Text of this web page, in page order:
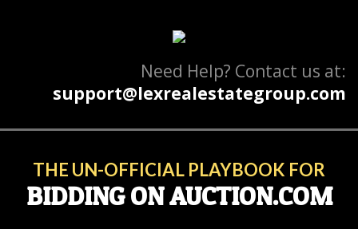
Need Help? Contact us at:
support@lexrealestategroup.com
THE UN-OFFICIAL PLAYBOOK FOR
BIDDING ON AUCTION.COM